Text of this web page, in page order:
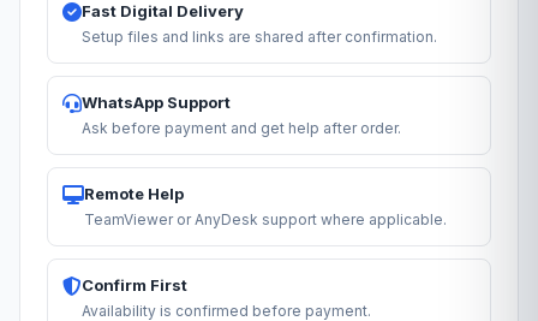
Fast Digital Delivery
Setup files and links are shared after confirmation.
WhatsApp Support
Ask before payment and get help after order.
Remote Help
TeamViewer or AnyDesk support where applicable.
Confirm First
Availability is confirmed before payment.